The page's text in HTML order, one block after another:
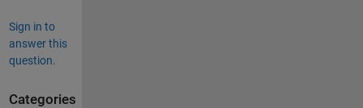
Sign in to
answer this
question.
Categories